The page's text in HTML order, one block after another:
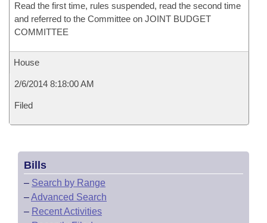
Read the first time, rules suspended, read the second time
and referred to the Committee on JOINT BUDGET
COMMITTEE
House
2/6/2014 8:18:00 AM
Filed
Bills
– Search by Range
–Advanced Search
– Recent Activities